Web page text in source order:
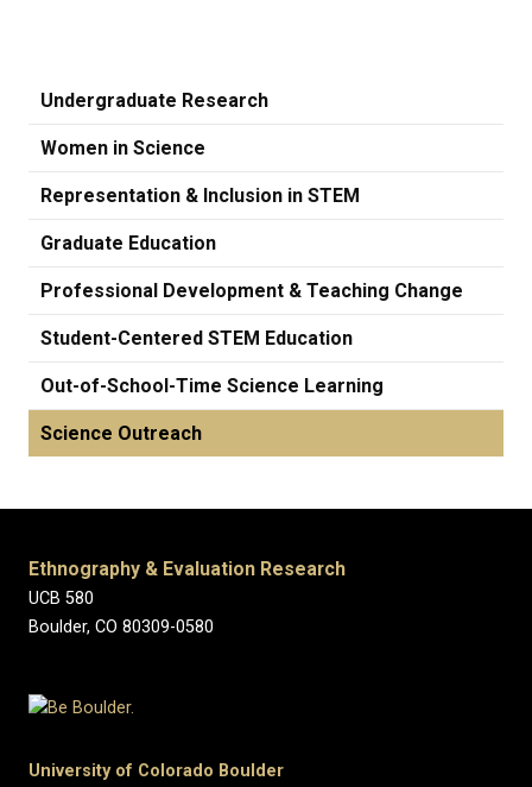
Undergraduate Research
Women in Science
Representation & Inclusion in STEM
Graduate Education
Professional Development & Teaching Change
Student-Centered STEM Education
Out-of-School-Time Science Learning
Science Outreach
Ethnography & Evaluation Research
UCB 580
Boulder, CO 80309-0580
University of Colorado Boulder